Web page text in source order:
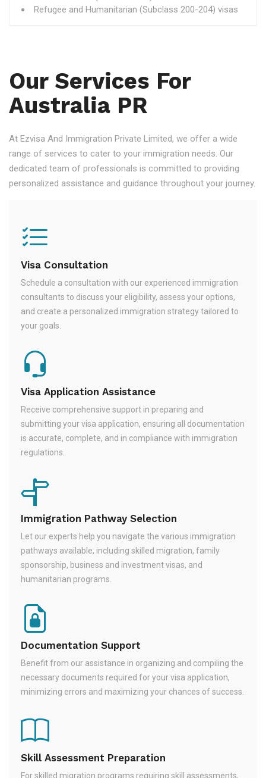
Refugee and Humanitarian (Subclass 200-204) visas
Our Services For
Australia PR
At Ezvisa And Immigration Private Limited, we offer a wide
range of services to cater to your immigration needs. Our
dedicated team of professionals is committed to providing
personalized assistance and guidance throughout your journey.
Visa Consultation
Schedule a consultation with our experienced immigration
consultants to discuss your eligibility, assess your options,
and create a personalized immigration strategy tailored to
your goals.
Visa Application Assistance
Receive comprehensive support in preparing and
submitting your visa application, ensuring all documentation
is accurate, complete, and in compliance with immigration
regulations.
Immigration Pathway Selection
Let our experts help you navigate the various immigration
pathways available, including skilled migration, family
sponsorship, business and investment visas, and
humanitarian programs.
Documentation Support
Benefit from our assistance in organizing and compiling the
necessary documents required for your visa application,
minimizing errors and maximizing your chances of success.
Skill Assessment Preparation
For skilled migration programs requiring skill assessments,